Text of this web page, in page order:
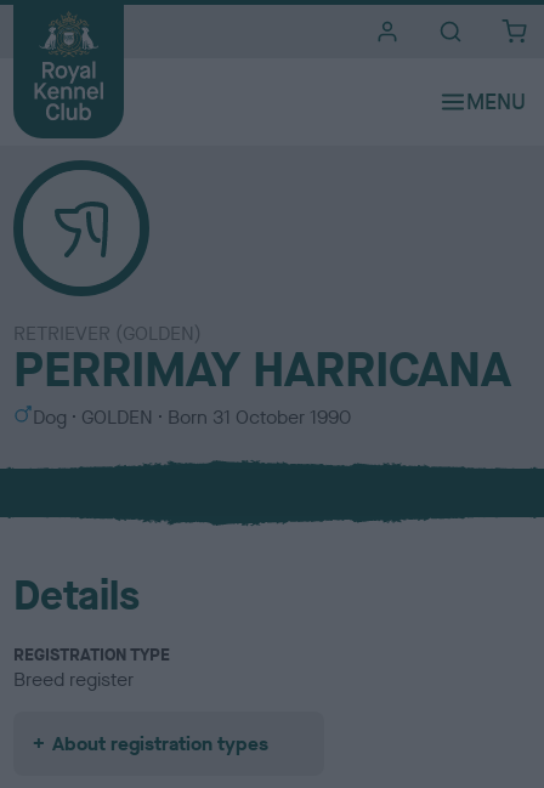
RETRIEVER (GOLDEN)
PERRIMAY HARRICANA
S
x
Dog
C
l
u
GOLDEN Born 31 October 1990
Details
REGISTRATION TYPE
Breed register
About registration types